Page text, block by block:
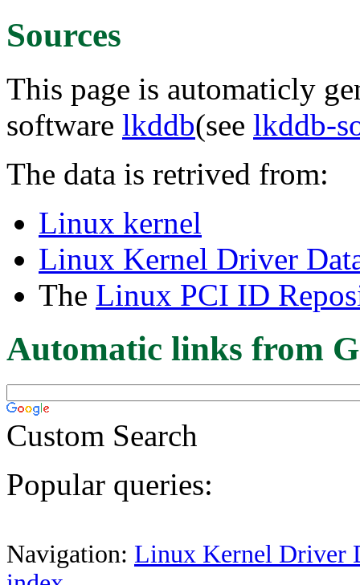
Sources
This page is automaticly
software lkddb(see lkddb-
The data is retrived from:
Linux kernel
Linux Kernel Driver
The Linux PCI ID
Automatic links from
Custom Search
Popular queries:
Navigation: Linux Kernel Driver